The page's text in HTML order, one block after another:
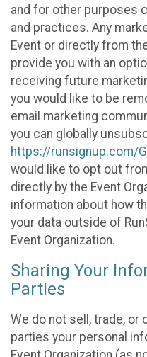
and for other purposes
and practices. Any
Event or directly from
provide you with an
receiving future
you would like to be
email marketing
you can globally
https://runsignup.com/
would like to opt out
directly by the Event
information about how
your data outside of
Event Organization.
Sharing Your
Parties
We do not sell, trade,
parties your personal